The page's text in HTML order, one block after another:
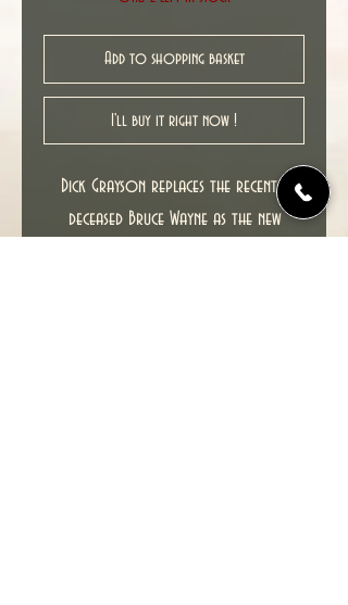
Add to shopping basket
I'll buy it right now !
Dick Grayson replaces the recently
deceased Bruce Wayne as the new